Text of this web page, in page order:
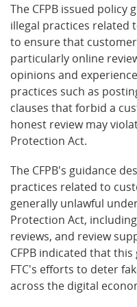
The CFPB issued
illegal practices related
to ensure that
particularly online
opinions and
practices such as
clauses that forbid a
honest review may
Protection Act.
The CFPB's guidance
practices related to
generally unlawful
Protection Act,
reviews, and review
CFPB indicated that
FTC's efforts to deter
across the digital